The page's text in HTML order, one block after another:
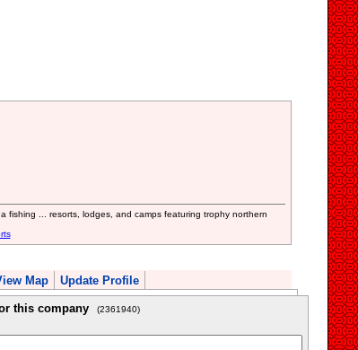
fishing ... resorts, lodges, and camps featuring trophy northern
Map Update Profile
this company (2361940)